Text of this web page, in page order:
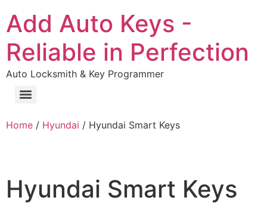
Add Auto Keys -
Reliable in Perfection
Auto Locksmith & Key Programmer
Home / Hyundai / Hyundai Smart Keys
Hyundai Smart Keys